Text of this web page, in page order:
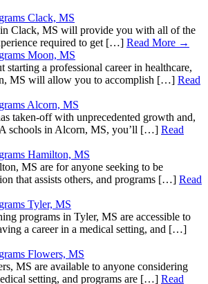
Clack, MS
Clack, MS will provide you with all of the
required to get […] Read More →
Moon, MS
starting a professional career in healthcare,
MS will allow you to accomplish […] Read
Alcorn, MS
taken-off with unprecedented growth and,
schools in Alcorn, MS, you’ll […] Read
Hamilton, MS
MS are for anyone seeking to be
that assists others, and programs […] Read
Tyler, MS
programs in Tyler, MS are accessible to
a career in a medical setting, and […]
Flowers, MS
MS are available to anyone considering
setting, and programs are […] Read